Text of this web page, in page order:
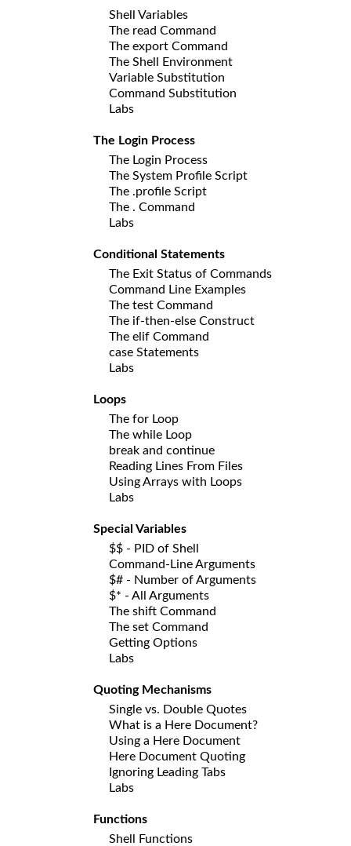
Shell Variables
The read Command
The export Command
The Shell Environment
Variable Substitution
Command Substitution
Labs
The Login Process
The Login Process
The System Profile Script
The .profile Script
The . Command
Labs
Conditional Statements
The Exit Status of Commands
Command Line Examples
The test Command
The if-then-else Construct
The elif Command
case Statements
Labs
Loops
The for Loop
The while Loop
break and continue
Reading Lines From Files
Using Arrays with Loops
Labs
Special Variables
$$ - PID of Shell
Command-Line Arguments
$# - Number of Arguments
$* - All Arguments
The shift Command
The set Command
Getting Options
Labs
Quoting Mechanisms
Single vs. Double Quotes
What is a Here Document?
Using a Here Document
Here Document Quoting
Ignoring Leading Tabs
Labs
Functions
Shell Functions